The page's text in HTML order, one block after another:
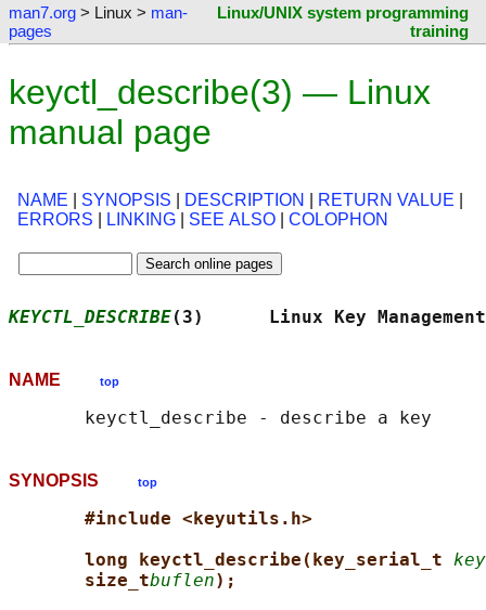
man7.org > Linux > man-
pages
Linux/UNIX system programming
training
keyctl_describe(3) — Linux
manual page
NAME SYNOPSIS DESCRIPTION RETURN VALUE
ERRORS
LINKING SEE ALSO COLOPHON
KEYCTL_DESCRIBE(3)      Linux Key
NAME top
SYNOPSIS top
#include <keyutils.h>
long keyctl_describe(key_serial_t key
size_tbuflen);